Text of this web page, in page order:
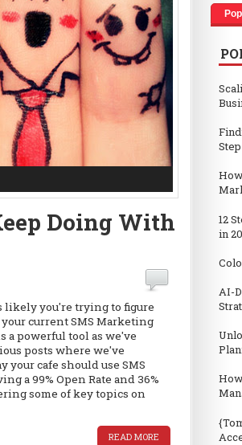
Doing With
likely you're trying to figure
current SMS Marketing
a powerful tool as we've
posts where we've
your cafe should use SMS
a 99% Open Rate and 36%
some of key topics on
READ MORE
12
in
AI-